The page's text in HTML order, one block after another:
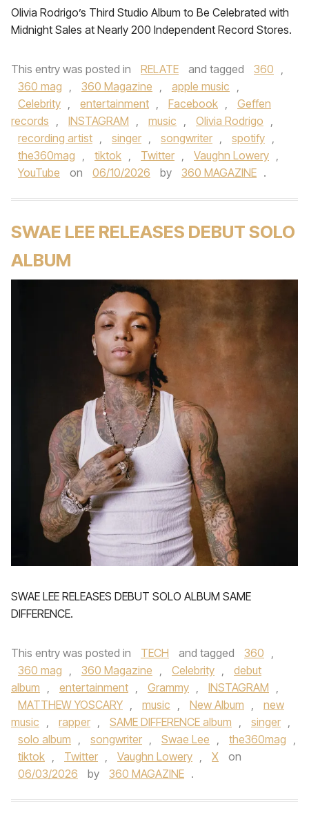
Olivia Rodrigo’s Third Studio Album to Be Celebrated with
Midnight Sales at Nearly 200 Independent Record Stores.
This entry was posted in RELATE and tagged 360 ,
360 mag , 360 Magazine , apple music ,
Celebrity , entertainment , Facebook ,
Geffen
records , INSTAGRAM , music , Olivia Rodrigo ,
recording artist , singer , songwriter , spotify ,
the360mag , tiktok , Twitter , Vaughn Lowery ,
YouTube
on 06/10/2026 by 360 MAGAZINE .
SWAE LEE RELEASES DEBUT SOLO
ALBUM
SWAE LEE RELEASES DEBUT SOLO ALBUM SAME
DIFFERENCE.
This entry was posted in TECH and tagged 360 ,
360 mag , 360 Magazine , Celebrity ,
debut
album , entertainment , Grammy , INSTAGRAM ,
MATTHEW YOSCARY , music , New Album ,
new
music , rapper , SAME DIFFERENCE album , singer ,
solo album , songwriter , Swae Lee , the360mag ,
tiktok , Twitter , Vaughn Lowery , X
on
06/03/2026
by 360 MAGAZINE .